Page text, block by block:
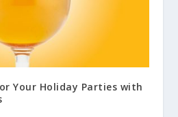
Your Holiday Parties with